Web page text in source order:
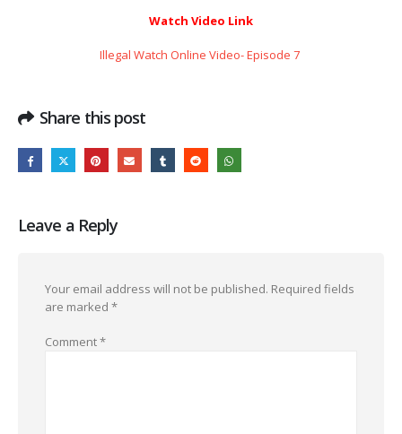
Watch Video Link
Illegal Watch Online Video- Episode 7 ​​​​​​​
Share this post
Leave a Reply
Your email address will not be published. Required fields
are marked *
Comment*